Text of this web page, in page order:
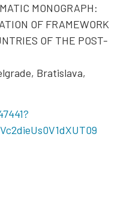
MONOGRAPH:
OF FRAMEWORK
OF THE POST-
Bratislava,